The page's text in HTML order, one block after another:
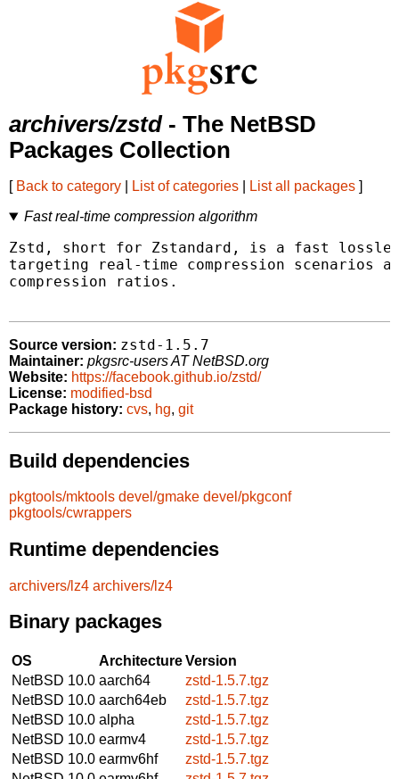
archivers/zstd- The NetBSD
Packages Collection
[ Back to category List of categories List all packages ]
Fast real-time compression algorithm
Zstd, short for Zstandard, is a fast
targeting real-time compression scenarios
compression ratios.
Source version: zstd-1.5.7
Maintainer: pkgsrc-users AT NetBSD.org
Website: https://facebook.github.io/zstd/
License: modified-bsd
Package history: cvs, hg, git
Build dependencies
pkgtools/mktools devel/gmake devel/pkgconf
pkgtools/cwrappers
Runtime dependencies
archivers/lz4 archivers/lz4
Binary packages
OS ArchitectureVersion
NetBSD 10.0 aarch64
zstd-1.5.7.tgz
NetBSD 10.0 aarch64eb
zstd-1.5.7.tgz
NetBSD 10.0 alpha
zstd-1.5.7.tgz
NetBSD 10.0 earmv4
zstd-1.5.7.tgz
NetBSD 10.0 earmv6hf
zstd-1.5.7.tgz